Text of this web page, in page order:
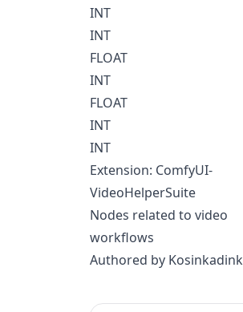
INT
INT
FLOAT
INT
FLOAT
INT
INT
Extension: ComfyUI-
VideoHelperSuite
Nodes related to video
workflows
Authored by Kosinkadink